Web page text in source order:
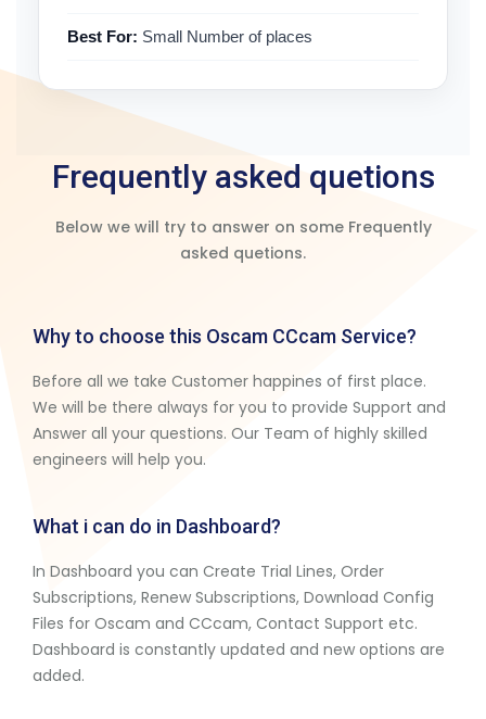
Best For: Small Number of places
Frequently asked quetions
Below we will try to answer on some Frequently
asked quetions.
Why to choose this Oscam CCcam Service?
Before all we take Customer happines of first place.
We will be there always for you to provide Support and
Answer all your questions. Our Team of highly skilled
engineers will help you.
What i can do in Dashboard?
In Dashboard you can Create Trial Lines, Order
Subscriptions, Renew Subscriptions, Download Config
Files for Oscam and CCcam, Contact Support etc.
Dashboard is constantly updated and new options are
added.